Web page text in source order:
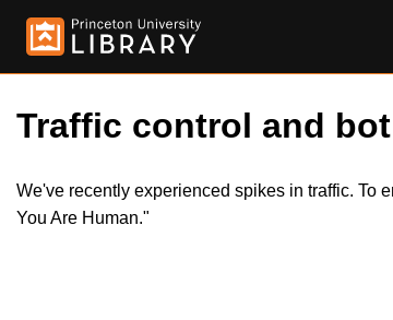
Traffic control and
We've recently experienced spikes in traffic. To
You Are Human."